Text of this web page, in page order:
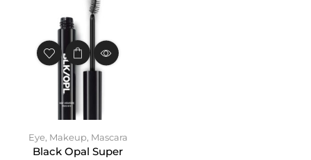
Eye, Makeup, Mascara
Black Opal Super